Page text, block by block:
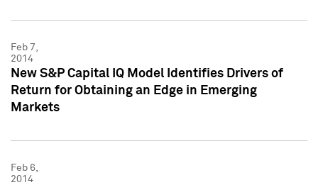
Feb 7,
2014
New S&P Capital IQ Model Identifies Drivers of
Return for Obtaining an Edge in Emerging
Markets
Feb 6,
2014